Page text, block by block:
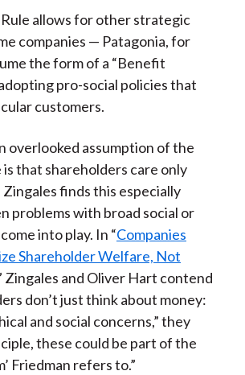
allows for other strategic
companies — Patagonia, for
the form of a “Benefit
pro-social policies that
customers.
overlooked assumption of the
is that shareholders care only
finds this especially
problems with broad social or
into play. In “Companies
Shareholder Welfare, Not
Zingales and Oliver Hart contend
don’t just think about money:
and social concerns,” they
these could be part of the
Friedman refers to.”